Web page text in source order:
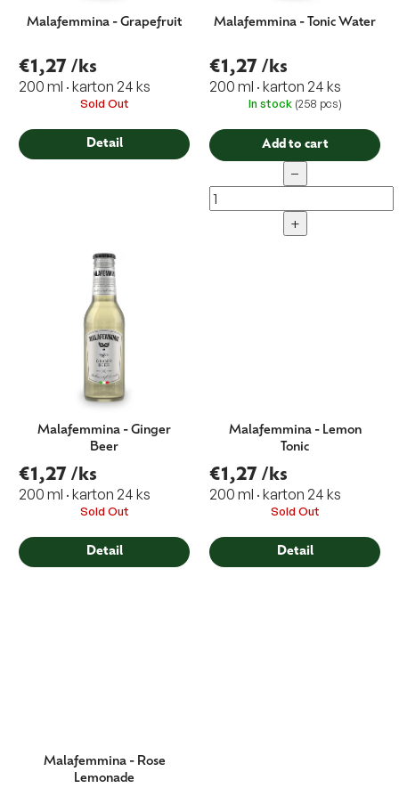
Malafemmina - Grapefruit
€1,27 /ks
200 ml · karton 24 ks
Sold Out
Detail
Malafemmina - Tonic Water
€1,27 /ks
200 ml · karton 24 ks
In stock (258 pcs)
Add to cart
−
+
Malafemmina - Ginger
Beer
€1,27 /ks
200 ml · karton 24 ks
Sold Out
Detail
Malafemmina - Lemon
Tonic
€1,27 /ks
200 ml · karton 24 ks
Sold Out
Detail
Malafemmina - Rose
Lemonade